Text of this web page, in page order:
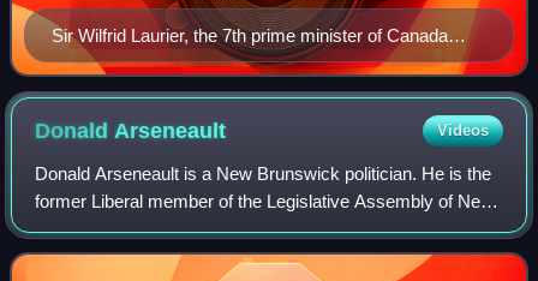
Sir Wilfrid Laurier, the 7th prime minister of Canada
(1896–1911)
Donald Arseneault Videos
Donald Arseneault is a New Brunswick politician. He is the
former Liberal member of the Legislative Assembly of New
Brunswick for the riding of Dalhousie-Restigouche East.